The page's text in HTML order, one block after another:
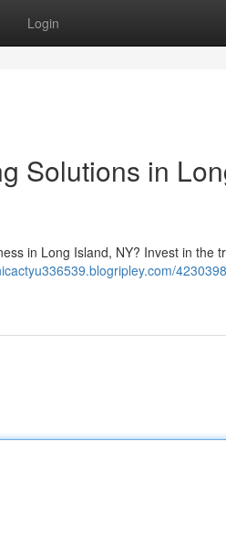
Login
Solutions in
in Long Island, NY? Invest in the